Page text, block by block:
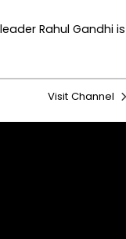
Rahul Gandhi is
Visit Channel